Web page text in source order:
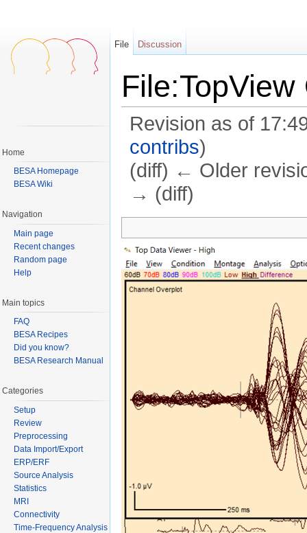
Revision as of
contribs)
(diff) ← Older
→ (diff)
File Discussion
Home
BESA Homepage
BESA Wiki
Navigation
Main page
Recent changes
Random page
Help
Main topics
FAQ
BESA Recipes
Did you know?
BESA Research Manual
Categories
Setup
Review
Preprocessing
Data Import/Export
ERP/ERF
Source Analysis
Statistics
MRI
Connectivity
Time-Frequency Analysis